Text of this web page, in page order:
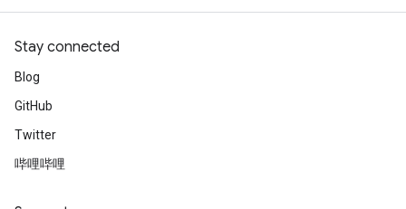
Stay connected
Blog
GitHub
Twitter
哔哩哔哩